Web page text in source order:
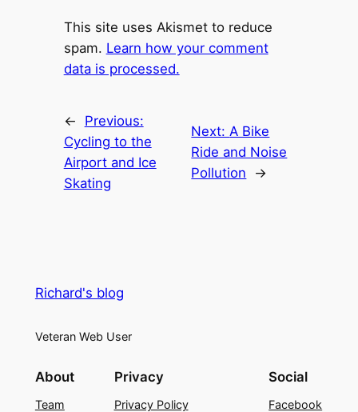
This site uses Akismet to reduce
spam. Learn how your comment
data is processed.
←
Previous:
Cycling to the
Airport and Ice
Skating
Next:A Bike
Ride and Noise
Pollution
→
Richard's blog
Veteran Web User
About
Team
Privacy
Privacy Policy
Social
Facebook